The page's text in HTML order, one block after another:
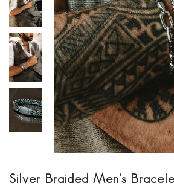
Silver Braided Men's